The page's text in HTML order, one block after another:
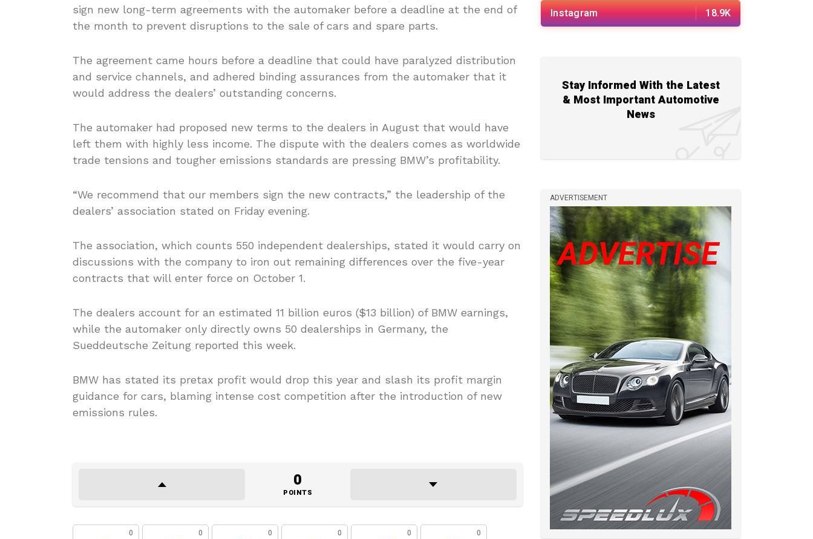
sign new long-term agreements with the automaker before a deadline at the end of
the month to prevent disruptions to the sale of cars and spare parts.
The agreement came hours before a deadline that could have paralyzed distribution
and service channels, and adhered binding assurances from the automaker that it
would address the dealers’ outstanding concerns.
The automaker had proposed new terms to the dealers in August that would have
left them with highly less income. The dispute with the dealers comes as worldwide
trade tensions and tougher emissions standards are pressing BMW’s profitability.
“We recommend that our members sign the new contracts,” the leadership of the
dealers’ association stated on Friday evening.
The association, which counts 550 independent dealerships, stated it would carry on
discussions with the company to iron out remaining differences over the five-year
contracts that will enter force on October 1.
The dealers account for an estimated 11 billion euros ($13 billion) of BMW earnings,
while the automaker only directly owns 50 dealerships in Germany, the
Sueddeutsche Zeitung reported this week.
BMW has stated its pretax profit would drop this year and slash its profit margin
guidance for cars, blaming intense cost competition after the introduction of new
emissions rules.
0
POINTS
0 0 0 0 0 0
Instagram 18.9K
Stay Informed With the Latest
& Most Important Automotive
News
ADVERTISEMENT